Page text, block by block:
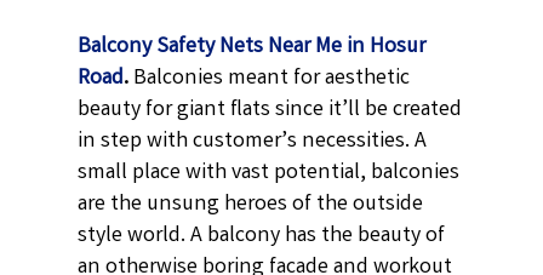
Balcony Safety Nets Near Me in Hosur
Road.Balconies meant for aesthetic
beauty for giant flats since it’ll be created
in step with customer’s necessities. A
small place with vast potential, balconies
are the unsung heroes of the outside
style world. A balcony has the beauty of
an otherwise boring facade and workout